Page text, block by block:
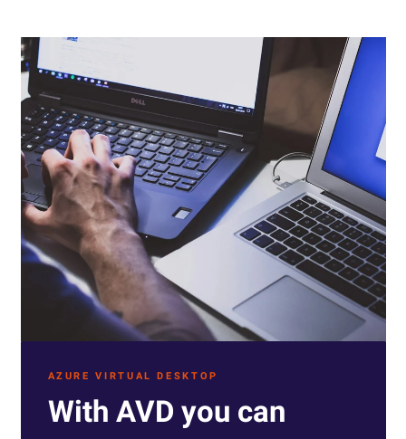
AZURE VIRTUAL DESKTOP
With AVD you can